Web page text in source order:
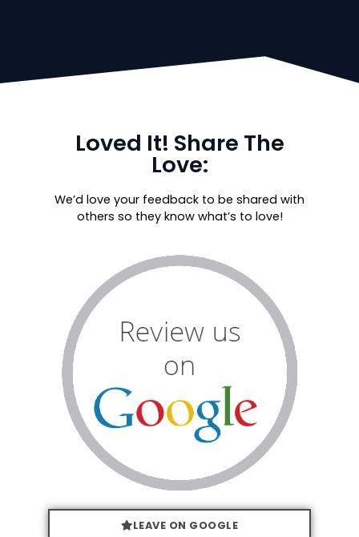
Loved It! Share The
Love:
We’d love your feedback to be shared with
others so they know what’s to love!
LEAVE ON GOOGLE